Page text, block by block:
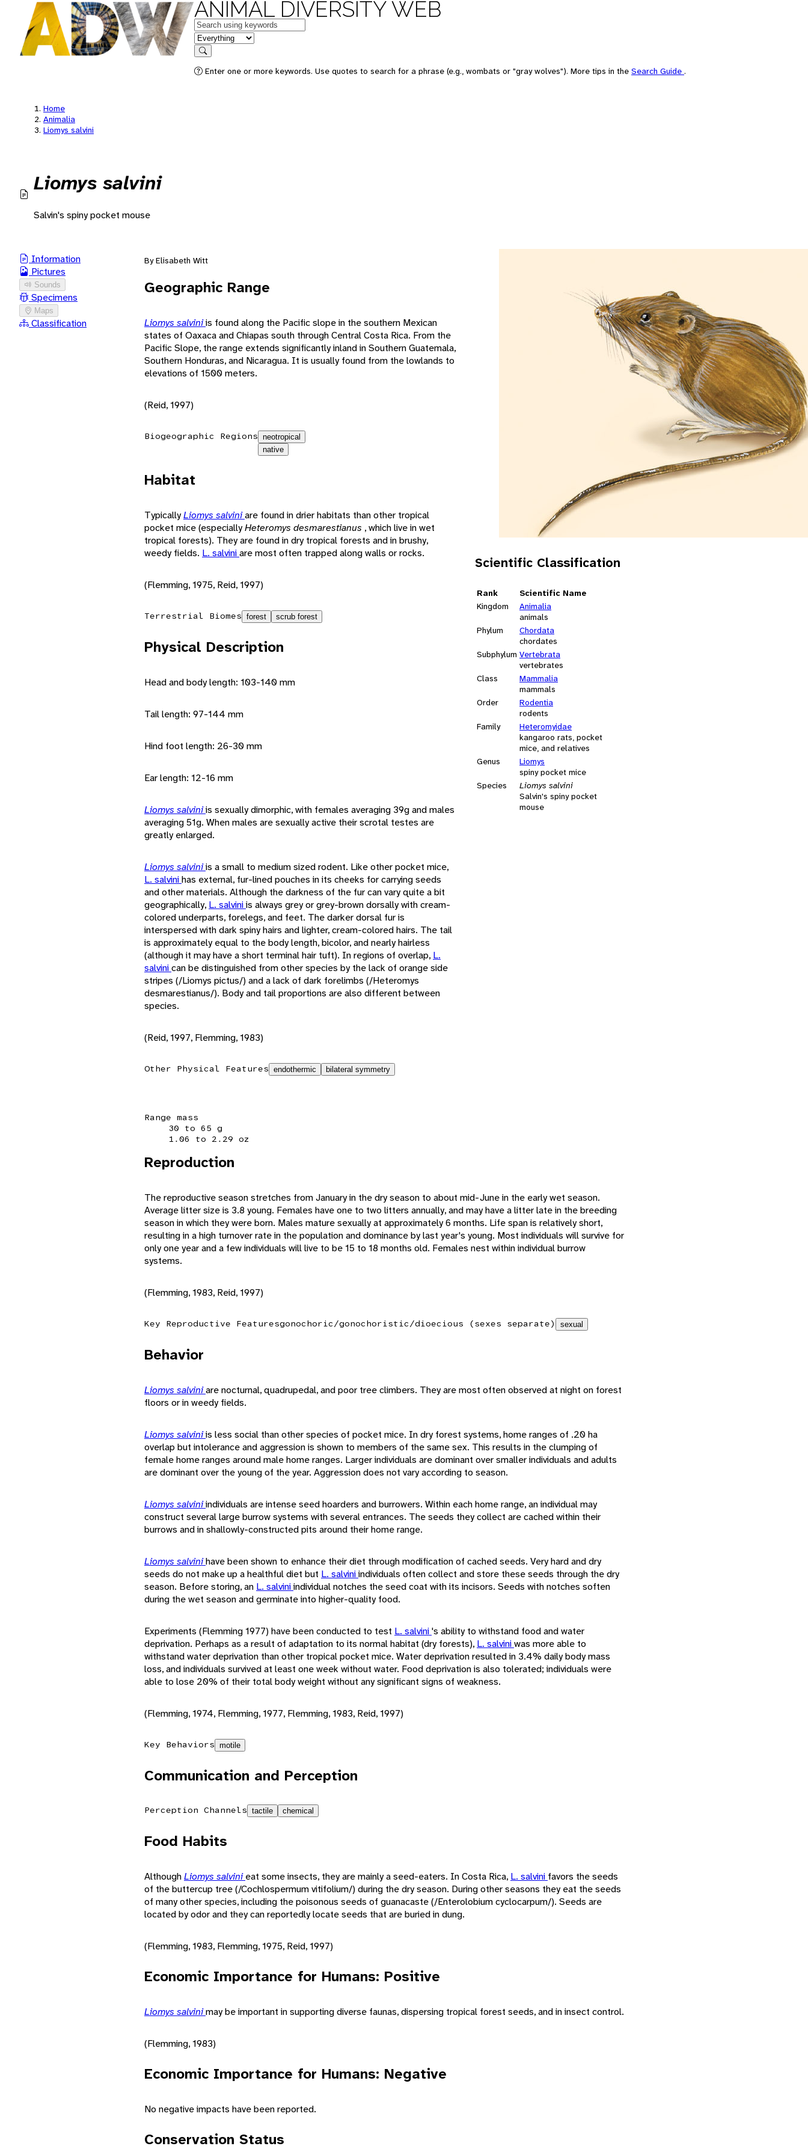
ANIMAL DIVERSITY WEB
Keywords
in feature
Search
Enter one or more keywords. Use quotes to search for a phrase (e.g., wombats or "gray wolves"). More tips in the Search Guide .
Home
Animalia
Liomys salvini
Liomys salvini
Salvin's spiny pocket mouse
Information
Pictures
Sounds
Specimens
Maps
Classification
Scientific Classification
Rank
Scientific Name
Kingdom
Animalia
animals
Phylum
Chordata
chordates
Subphylum Vertebrata
vertebrates
Class
Mammalia
mammals
Order
Rodentia
rodents
Family
Heteromyidae
kangaroo rats, pocket
mice, and relatives
Genus
Liomys
spiny pocket mice
Species
Liomys salvini
Salvin's spiny pocket
mouse
By Elisabeth Witt
Geographic Range
Liomys salviniis found along the Pacific slope in the southern Mexican
states of Oaxaca and Chiapas south through Central Costa Rica. From the
Pacific Slope, the range extends significantly inland in Southern Guatemala,
Southern Honduras, and Nicaragua. It is usually found from the lowlands to
elevations of 1500 meters.
(Reid, 1997)
Biogeographic Regions neotropical
native
Habitat
TypicallyLiomys salviniare found in drier habitats than other tropical
pocket mice (especiallyHeteromys desmarestianus , which live in wet
tropical forests). They are found in dry tropical forests and in brushy,
weedy fields. L. salviniare most often trapped along walls or rocks.
(Flemming, 1975, Reid, 1997)
Terrestrial Biomes forest scrub forest
Physical Description
Head and body length: 103-140 mm
Tail length: 97-144 mm
Hind foot length: 26-30 mm
Ear length: 12-16 mm
Liomys salviniis sexually dimorphic, with females averaging 39g and males
averaging 51g. When males are sexually active their scrotal testes are
greatly enlarged.
Liomys salviniis a small to medium sized rodent. Like other pocket mice,
L. salvinihas external, fur-lined pouches in its cheeks for carrying seeds
and other materials. Although the darkness of the fur can vary quite a bit
geographically, L. salviniis always grey or grey-brown dorsally with cream-
colored underparts, forelegs, and feet. The darker dorsal fur is
interspersed with dark spiny hairs and lighter, cream-colored hairs. The tail
is approximately equal to the body length, bicolor, and nearly hairless
(although it may have a short terminal hair tuft). In regions of overlap, L.
salvinican be distinguished from other species by the lack of orange side
stripes (/Liomys pictus/) and a lack of dark forelimbs (/Heteromys
desmarestianus/). Body and tail proportions are also different between
species.
(Reid, 1997, Flemming, 1983)
Other Physical Features endothermic bilateral symmetry
Range mass
30 to 65 g
1.06 to 2.29 oz
Reproduction
The reproductive season stretches from January in the dry season to about mid-June in the early wet season.
Average litter size is 3.8 young. Females have one to two litters annually, and may have a litter late in the breeding
season in which they were born. Males mature sexually at approximately 6 months. Life span is relatively short,
resulting in a high turnover rate in the population and dominance by last year's young. Most individuals will survive for
only one year and a few individuals will live to be 15 to 18 months old. Females nest within individual burrow
systems.
(Flemming, 1983, Reid, 1997)
Key Reproductive Featuresgonochoric/gonochoristic/dioecious (sexes separate) sexual
Behavior
Liomys salviniare nocturnal, quadrupedal, and poor tree climbers. They are most often observed at night on forest
floors or in weedy fields.
Liomys salviniis less social than other species of pocket mice. In dry forest systems, home ranges of .20 ha
overlap but intolerance and aggression is shown to members of the same sex. This results in the clumping of
female home ranges around male home ranges. Larger individuals are dominant over smaller individuals and adults
are dominant over the young of the year. Aggression does not vary according to season.
Liomys salviniindividuals are intense seed hoarders and burrowers. Within each home range, an individual may
construct several large burrow systems with several entrances. The seeds they collect are cached within their
burrows and in shallowly-constructed pits around their home range.
Liomys salvinihave been shown to enhance their diet through modification of cached seeds. Very hard and dry
seeds do not make up a healthful diet but L. salviniindividuals often collect and store these seeds through the dry
season. Before storing, an L. salviniindividual notches the seed coat with its incisors. Seeds with notches soften
during the wet season and germinate into higher-quality food.
Experiments (Flemming 1977) have been conducted to test L. salvini's ability to withstand food and water
deprivation. Perhaps as a result of adaptation to its normal habitat (dry forests), L. salviniwas more able to
withstand water deprivation than other tropical pocket mice. Water deprivation resulted in 3.4% daily body mass
loss, and individuals survived at least one week without water. Food deprivation is also tolerated; individuals were
able to lose 20% of their total body weight without any significant signs of weakness.
(Flemming, 1974, Flemming, 1977, Flemming, 1983, Reid, 1997)
Key Behaviors motile
Communication and Perception
Perception Channels tactile chemical
Food Habits
AlthoughLiomys salvinieat some insects, they are mainly a seed-eaters. In Costa Rica, L. salvini favors the seeds
of the buttercup tree (/Cochlospermum vitifolium/) during the dry season. During other seasons they eat the seeds
of many other species, including the poisonous seeds of guanacaste (/Enterolobium cyclocarpum/). Seeds are
located by odor and they can reportedly locate seeds that are buried in dung.
(Flemming, 1983, Flemming, 1975, Reid, 1997)
Economic Importance for Humans: Positive
Liomys salvinimay be important in supporting diverse faunas, dispersing tropical forest seeds, and in insect control.
(Flemming, 1983)
Economic Importance for Humans: Negative
No negative impacts have been reported.
Conservation Status